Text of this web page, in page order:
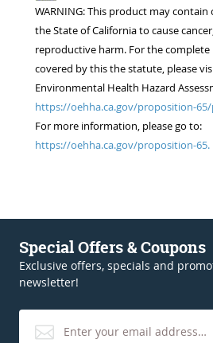
WARNING: This product may
the State of California to cause
reproductive harm. For the complete
covered by this the statute, please
Environmental Health Hazard
https://oehha.ca.gov/proposition-
For more information, please go to:
https://oehha.ca.gov/proposition-65.
Special Offers & Coupons
Exclusive offers, specials and
newsletter!